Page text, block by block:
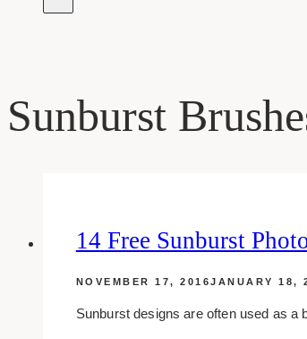
Sunburst
14 Free Sunburst
NOVEMBER 17, 2016JANUARY 18,
Sunburst designs are often used as